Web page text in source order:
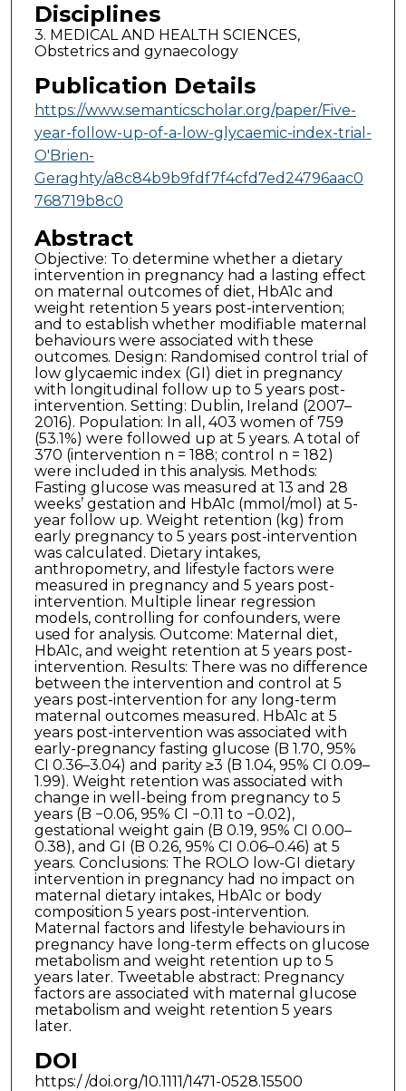
Disciplines
3. MEDICAL AND HEALTH SCIENCES,
Obstetrics and gynaecology
Publication Details
https://www.semanticscholar.org/paper/Five-
year-follow-up-of-a-low-glycaemic-index-trial-
O'Brien-
Geraghty/a8c84b9b9fdf7f4cfd7ed24796aac0
768719b8c0
Abstract
Objective: To determine whether a dietary
intervention in pregnancy had a lasting effect
on maternal outcomes of diet, HbA1c and
weight retention 5 years post-intervention;
and to establish whether modifiable maternal
behaviours were associated with these
outcomes. Design: Randomised control trial of
low glycaemic index (GI) diet in pregnancy
with longitudinal follow up to 5 years post-
intervention. Setting: Dublin, Ireland (2007–
2016). Population: In all, 403 women of 759
(53.1%) were followed up at 5 years. A total of
370 (intervention n = 188; control n = 182)
were included in this analysis. Methods:
Fasting glucose was measured at 13 and 28
weeks’ gestation and HbA1c (mmol/mol) at 5-
year follow up. Weight retention (kg) from
early pregnancy to 5 years post-intervention
was calculated. Dietary intakes,
anthropometry, and lifestyle factors were
measured in pregnancy and 5 years post-
intervention. Multiple linear regression
models, controlling for confounders, were
used for analysis. Outcome: Maternal diet,
HbA1c, and weight retention at 5 years post-
intervention. Results: There was no difference
between the intervention and control at 5
years post-intervention for any long-term
maternal outcomes measured. HbA1c at 5
years post-intervention was associated with
early-pregnancy fasting glucose (B 1.70, 95%
CI 0.36–3.04) and parity ≥3 (B 1.04, 95% CI 0.09–
1.99). Weight retention was associated with
change in well-being from pregnancy to 5
years (B −0.06, 95% CI −0.11 to −0.02),
gestational weight gain (B 0.19, 95% CI 0.00–
0.38), and GI (B 0.26, 95% CI 0.06–0.46) at 5
years. Conclusions: The ROLO low-GI dietary
intervention in pregnancy had no impact on
maternal dietary intakes, HbA1c or body
composition 5 years post-intervention.
Maternal factors and lifestyle behaviours in
pregnancy have long-term effects on glucose
metabolism and weight retention up to 5
years later. Tweetable abstract: Pregnancy
factors are associated with maternal glucose
metabolism and weight retention 5 years
later.
DOI
https:/ /doi.org/10.1111/1471-0528.15500